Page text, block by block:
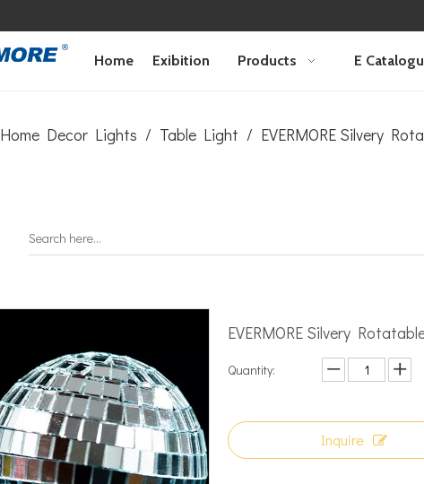
Home Exibition Products E
Home Decor Lights / Table Light / EVERMORE Silvery
EVERMORE Silvery
Quantity:
Inquire